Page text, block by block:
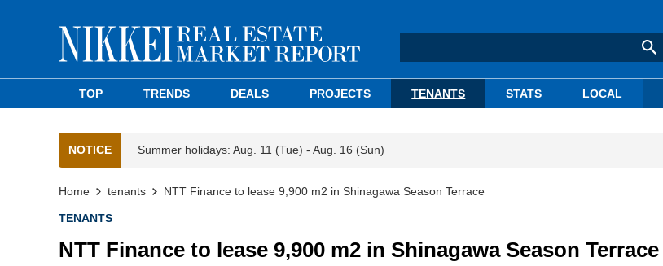
TOP TRENDS DEALS PROJECTS TENANTS STATS LOCAL
NOTICE Summer holidays: Aug. 11 (Tue) - Aug. 16 (Sun)
Home tenants NTT Finance to lease 9,900 m2 in Shinagawa Season Terrace
TENANTS
NTT Finance to lease 9,900 m2 in Shinagawa Season Terrace